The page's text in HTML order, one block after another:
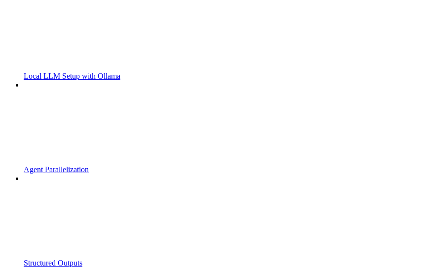
Local LLM Setup with Ollama
Agent Parallelization
Structured Outputs